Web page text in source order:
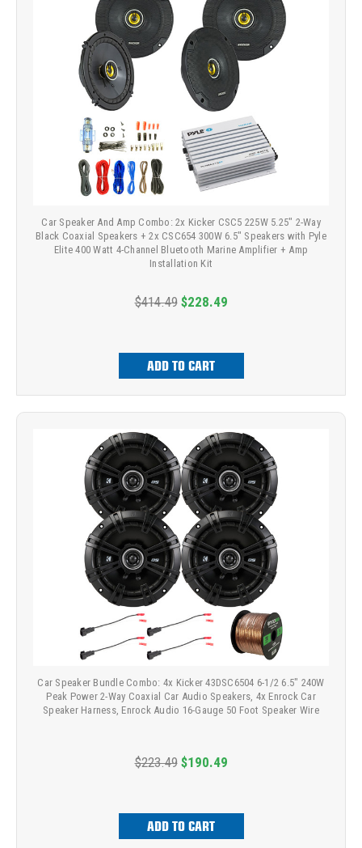
Car Speaker And Amp Combo: 2x Kicker CSC5 225W 5.25" 2-Way
Black Coaxial Speakers + 2x CSC654 300W 6.5" Speakers with Pyle
Elite 400 Watt 4-Channel Bluetooth Marine Amplifier + Amp
Installation Kit
$414.49 $228.49
ADD TO CART
Car Speaker Bundle Combo: 4x Kicker 43DSC6504 6-1/2 6.5" 240W
Peak Power 2-Way Coaxial Car Audio Speakers, 4x Enrock Car
Speaker Harness, Enrock Audio 16-Gauge 50 Foot Speaker Wire
$223.49 $190.49
ADD TO CART